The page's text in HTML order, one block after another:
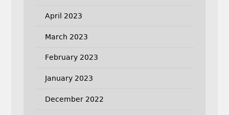
April 2023
March 2023
February 2023
January 2023
December 2022